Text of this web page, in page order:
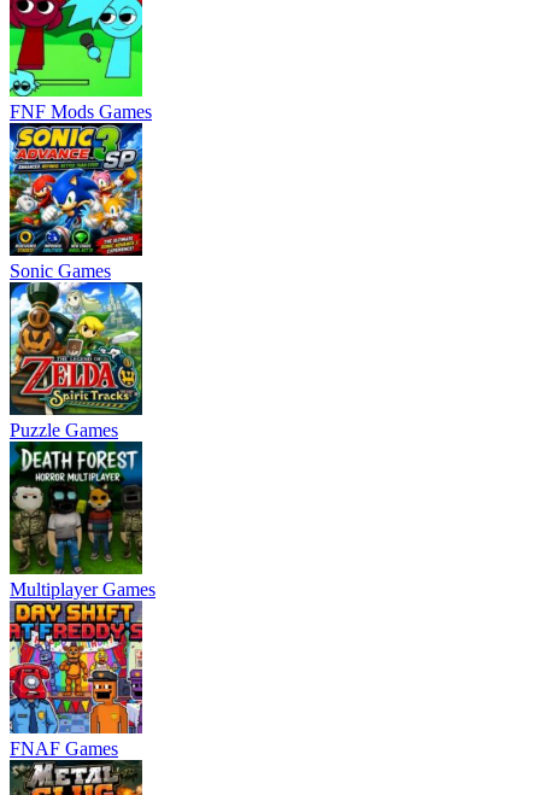
FNF Mods Games
Sonic Games
Puzzle Games
Multiplayer Games
FNAF Games